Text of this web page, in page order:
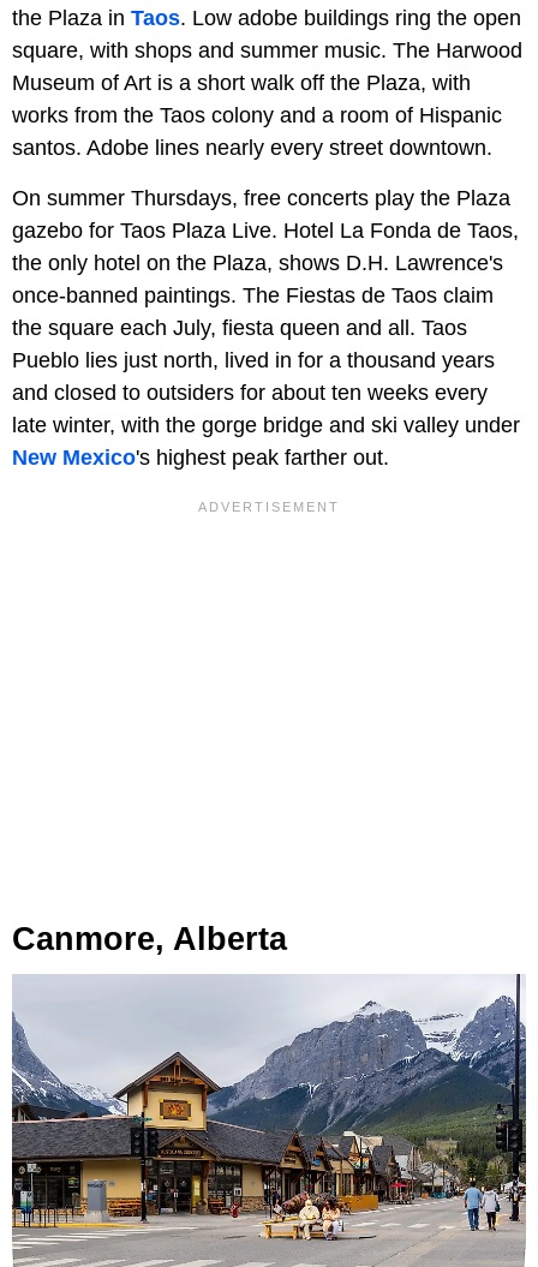
the Plaza in Taos. Low adobe buildings ring the open
square, with shops and summer music. The Harwood
Museum of Art is a short walk off the Plaza, with
works from the Taos colony and a room of Hispanic
santos. Adobe lines nearly every street downtown.
On summer Thursdays, free concerts play the Plaza
gazebo for Taos Plaza Live. Hotel La Fonda de Taos,
the only hotel on the Plaza, shows D.H. Lawrence's
once-banned paintings. The Fiestas de Taos claim
the square each July, fiesta queen and all. Taos
Pueblo lies just north, lived in for a thousand years
and closed to outsiders for about ten weeks every
late winter, with the gorge bridge and ski valley under
New Mexico's highest peak farther out.
Canmore, Alberta